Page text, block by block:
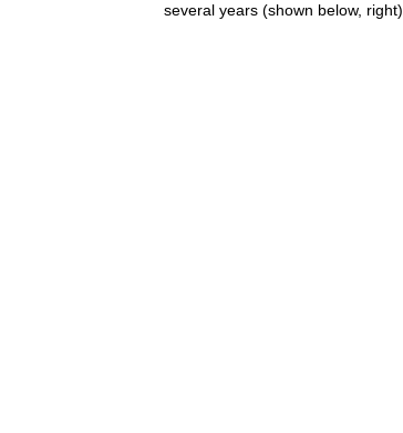
several years (shown below, right).